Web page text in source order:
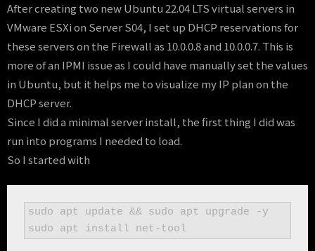
After creating two new Ubuntu 22.04 LTS virtual servers in
VMware ESXi on Server S04, I set up DHCP reservations for
these servers on the Firewall as 10.0.0.8 and 10.0.0.7. This is
more of an IPMI issue as I could have manually set the values
in Ubuntu, but it helps me to visualize my IP plan on the
DHCP server.
Since I did a minimal server install, the first thing I did was
run into programs I needed to load.
So I started with
sudo apt update && sudo apt upgrade -y
sudo apt install net-tool